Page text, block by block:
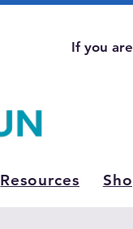
If you
Resources